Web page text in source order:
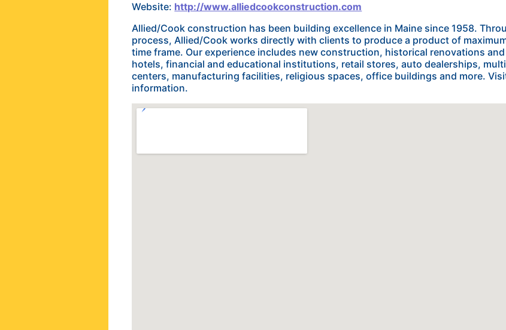
Website: http://www.alliedcookconstruction.com
Allied/Cook construction has been building excellence in Maine since 1958.
process, Allied/Cook works directly with clients to produce a product of
time frame. Our experience includes new construction, historical renovations
hotels, financial and educational institutions, retail stores, auto dealerships,
centers, manufacturing facilities, religious spaces, office buildings and more.
information.